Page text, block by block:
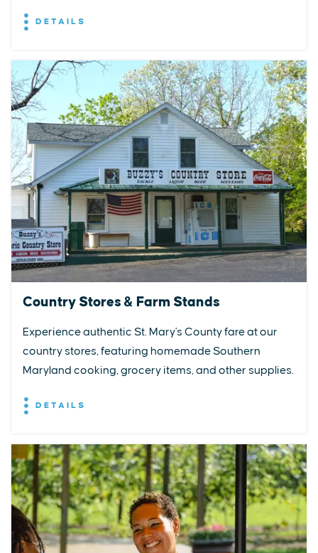
DETAILS
Country Stores & Farm Stands
Experience authentic St. Mary's County fare at our
country stores, featuring homemade Southern
Maryland cooking, grocery items, and other supplies.
DETAILS